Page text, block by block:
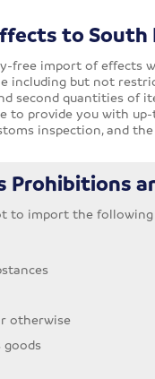
to South
free import of effects
including but not
second quantities of
to provide you with
inspection, and
Prohibitions
to import the following
otherwise
goods